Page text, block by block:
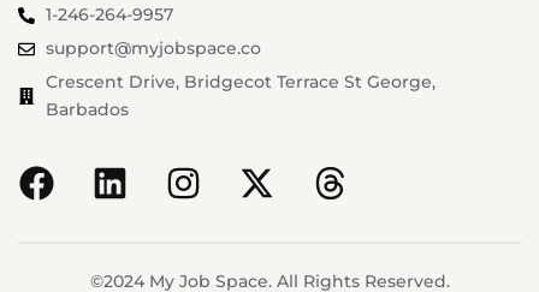
1-246-264-9957
support@myjobspace.co
Crescent Drive, Bridgecot Terrace St George,
Barbados
©2024 My Job Space. All Rights Reserved.